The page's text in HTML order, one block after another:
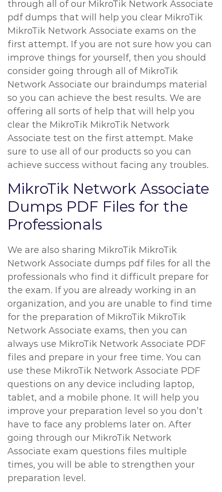
through all of our MikroTik Network Associate
pdf dumps that will help you clear MikroTik
MikroTik Network Associate exams on the
first attempt. If you are not sure how you can
improve things for yourself, then you should
consider going through all of MikroTik
Network Associate our braindumps material
so you can achieve the best results. We are
offering all sorts of help that will help you
clear the MikroTik MikroTik Network
Associate test on the first attempt. Make
sure to use all of our products so you can
achieve success without facing any troubles.
MikroTik Network Associate
Dumps PDF Files for the
Professionals
We are also sharing MikroTik MikroTik
Network Associate dumps pdf files for all the
professionals who find it difficult prepare for
the exam. If you are already working in an
organization, and you are unable to find time
for the preparation of MikroTik MikroTik
Network Associate exams, then you can
always use MikroTik Network Associate PDF
files and prepare in your free time. You can
use these MikroTik Network Associate PDF
questions on any device including laptop,
tablet, and a mobile phone. It will help you
improve your preparation level so you don’t
have to face any problems later on. After
going through our MikroTik Network
Associate exam questions files multiple
times, you will be able to strengthen your
preparation level.